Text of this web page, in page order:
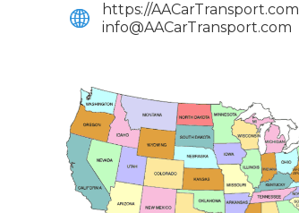
https://AACarTransport.com
info@AACarTransport.com